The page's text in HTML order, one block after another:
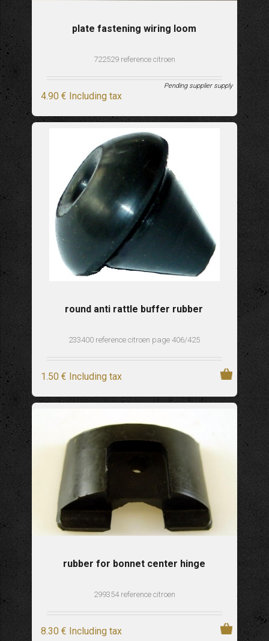
plate fastening wiring loom
722529 reference citroen
4.90 € Including tax
Pending supplier supply
round anti rattle buffer rubber
233400 reference citroen page 406/425
1.50 € Including tax
rubber for bonnet center hinge
299354 reference citroen
8.30 € Including tax